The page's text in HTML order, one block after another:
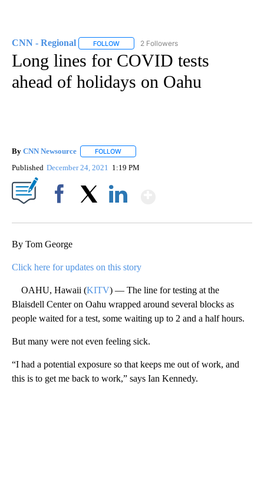
CNN - Regional FOLLOW FOLLOW "CNN - REGIONAL" TO RECEIVE
2 Followers
Long lines for COVID tests
ahead of holidays on Oahu
By CNN Newsource FOLLOW
Published December 24, 2021 1:19 PM
By Tom George
Click here for updates on this story
OAHU, Hawaii (KITV) — The line for testing at the
Blaisdell Center on Oahu wrapped around several blocks as
people waited for a test, some waiting up to 2 and a half hours.
But many were not even feeling sick.
“I had a potential exposure so that keeps me out of work, and
this is to get me back to work,” says Ian Kennedy.